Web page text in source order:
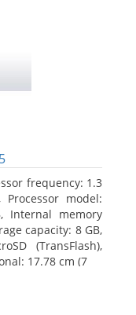
frequency: 1.3
Processor model:
Internal memory
capacity: 8 GB,
(TransFlash),
17.78 cm (7